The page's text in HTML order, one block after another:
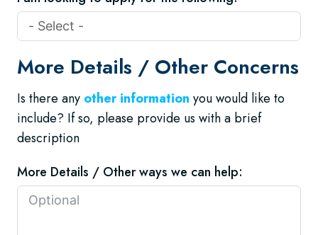
More Details / Other Concerns
Is there any other information you would like to
include? If so, please provide us with a brief
description
More Details / Other ways we can help: